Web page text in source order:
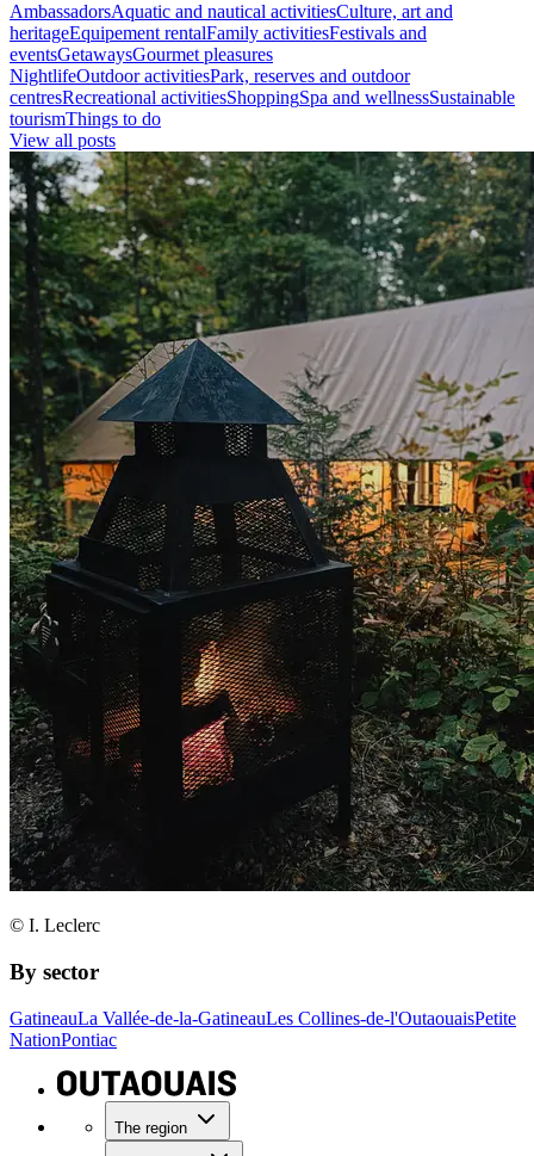
AmbassadorsAquatic and nautical activitiesCulture, art and
heritageEquipement rentalFamily activitiesFestivals and
eventsGetawaysGourmet pleasures
NightlifeOutdoor activitiesPark, reserves and outdoor
centresRecreational activitiesShoppingSpa and wellnessSustainable
tourismThings to do
View all posts
© I. Leclerc
By sector
GatineauLa Vallée-de-la-GatineauLes Collines-de-l'OutaouaisPetite
NationPontiac
The region